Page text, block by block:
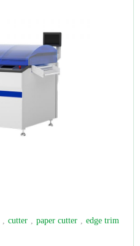
, cutter , paper cutter , edge trim